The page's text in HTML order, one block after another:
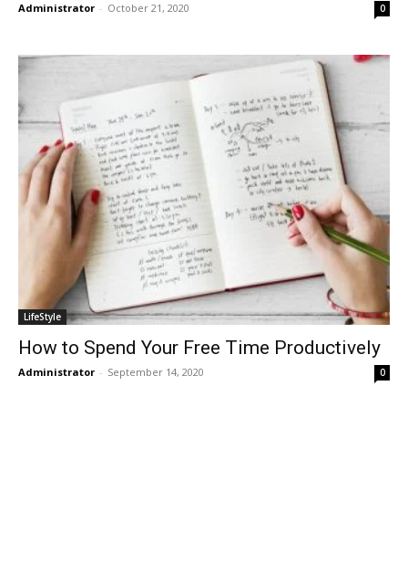
Administrator - October 21, 2020 0
LifeStyle
How to Spend Your Free Time Productively
Administrator - September 14, 2020 0